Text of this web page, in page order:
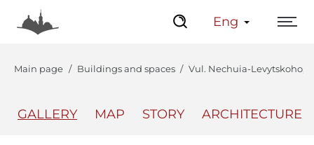
Eng
Main page Buildings and spaces Vul. Nechuia-Levytskoho,
GALLERY MAP STORY ARCHITECTURE